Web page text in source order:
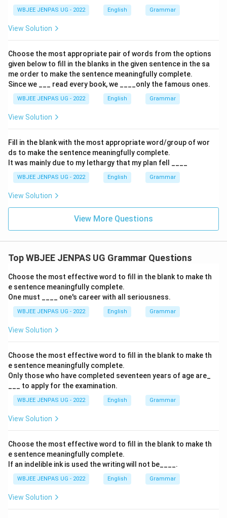
WBJEE JENPAS UG - 2022 English Grammar
View Solution
Choose the most appropriate pair of words from the options
given below to fill in the blanks in the given sentence in the sa
me order to make the sentence meaningfully complete.
Since we ___ read every book, we ____only the famous ones.
WBJEE JENPAS UG - 2022 English Grammar
View Solution
Fill in the blank with the most appropriate word/group of wor
ds to make the sentence meaningfully complete.
It was mainly due to my lethargy that my plan fell ____
WBJEE JENPAS UG - 2022 English Grammar
View Solution
View More Questions
Top WBJEE JENPAS UG Grammar Questions
Choose the most effective word to fill in the blank to make th
e sentence meaningfully complete.
One must ____ one's career with all seriousness.
WBJEE JENPAS UG - 2022 English Grammar
View Solution
Choose the most effective word to fill in the blank to make th
e sentence meaningfully complete.
Only those who have completed seventeen years of age are_
___ to apply for the examination.
WBJEE JENPAS UG - 2022 English Grammar
View Solution
Choose the most effective word to fill in the blank to make th
e sentence meaningfully complete.
If an indelible ink is used the writing will not be____.
WBJEE JENPAS UG - 2022 English Grammar
View Solution